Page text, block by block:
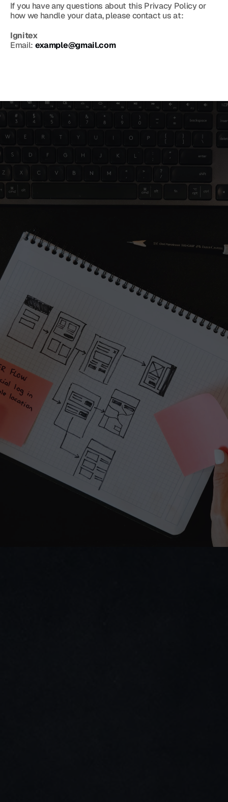
If you have any questions about this Privacy Policy or
how we handle your data, please contact us at:
Ignitex
Email: example@gmail.com
A part of Me
Project
Let’s work together
Full name*
Message
Submit
Submit
Do you prefer email?
hello.virginiecolin@gmail.com
I reply within 24 hours
Direct access to Virginie — no bots.
We ask smart questions fast.
UX/UI Designer  | Industrial & B2B Digital Products